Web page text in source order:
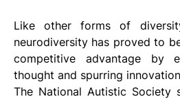
Like other forms of
neurodiversity has proved to
competitive advantage by
thought and spurring
The National Autistic Society